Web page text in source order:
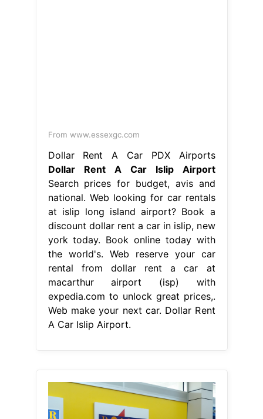
From www.essexgc.com
Dollar Rent A Car PDX Airports
Dollar Rent A Car Islip Airport
Search prices for budget, avis and
national. Web looking for car rentals
at islip long island airport? Book a
discount dollar rent a car in islip, new
york today. Book online today with
the world's. Web reserve your car
rental from dollar rent a car at
macarthur airport (isp) with
expedia.com to unlock great prices,.
Web make your next car. Dollar Rent
A Car Islip Airport.